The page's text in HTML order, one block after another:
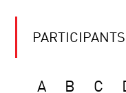
PARTICIPANTS
A B C